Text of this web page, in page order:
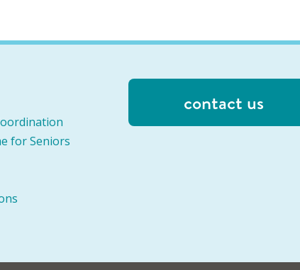
for Seniors
contact us